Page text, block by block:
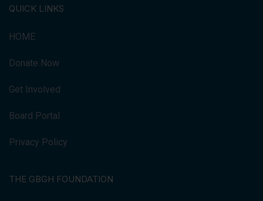
QUICK LINKS
HOME
Donate Now
Get Involved
Board Portal
Privacy Policy
THE GBGH FOUNDATION